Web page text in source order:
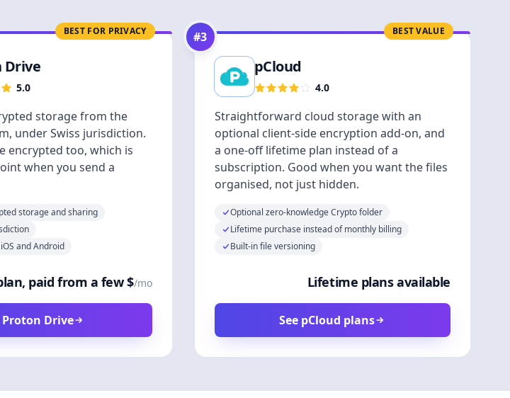
BEST FOR PRIVACY
Drive
5.0
storage from the
under Swiss jurisdiction.
encrypted too, which is
when you send a
storage and sharing
and Android
paid from a few $/mo
Proton Drive
BEST VALUE
#3
pCloud
4.0
Straightforward cloud storage with an
optional client-side encryption add-on, and
a one-off lifetime plan instead of a
subscription. Good when you want the files
organised, not just hidden.
Optional zero-knowledge Crypto folder
Lifetime purchase instead of monthly billing
Built-in file versioning
Lifetime plans available
See pCloud plans